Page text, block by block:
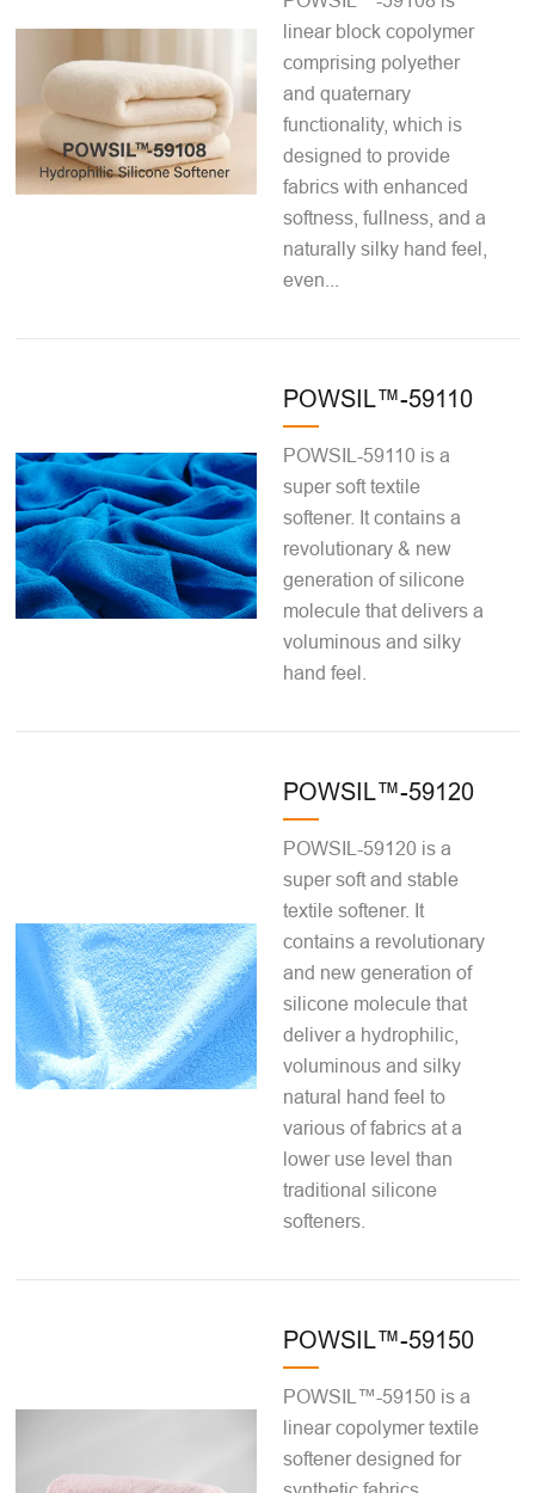
linear block copolymer
comprising polyether
and quaternary
functionality, which is
designed to provide
fabrics with enhanced
softness, fullness, and a
naturally silky hand feel,
even...
POWSIL™-59110
POWSIL-59110 is a
super soft textile
softener. It contains a
revolutionary & new
generation of silicone
molecule that delivers a
voluminous and silky
hand feel.
POWSIL™-59120
POWSIL-59120 is a
super soft and stable
textile softener. It
contains a revolutionary
and new generation of
silicone molecule that
deliver a hydrophilic,
voluminous and silky
natural hand feel to
various of fabrics at a
lower use level than
traditional silicone
softeners.
POWSIL™-59150
POWSIL™-59150 is a
linear copolymer textile
softener designed for